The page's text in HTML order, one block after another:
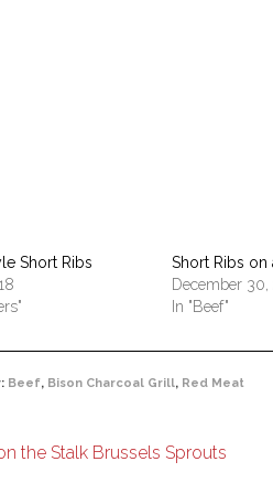
Short Ribs
Short Ribs on
December 30,
In "Beef"
Beef, Bison Charcoal Grill, Red Meat
the Stalk Brussels Sprouts